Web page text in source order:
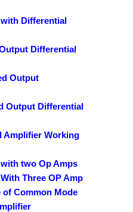
Differential
Differential
Output
Output Differential
Amplifier Working
two Op Amps
Three OP Amp
of Common Mode